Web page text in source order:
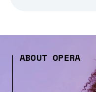
ABOUT OPERA